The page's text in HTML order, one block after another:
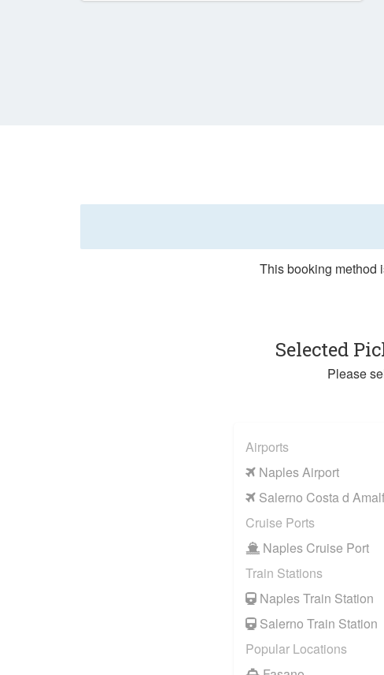
This booking method
Selected
Please
Airports
Naples Airport
Salerno Costa d
Cruise Ports
Naples Cruise Port
Train Stations
Naples Train Station
Salerno Train Station
Popular Locations